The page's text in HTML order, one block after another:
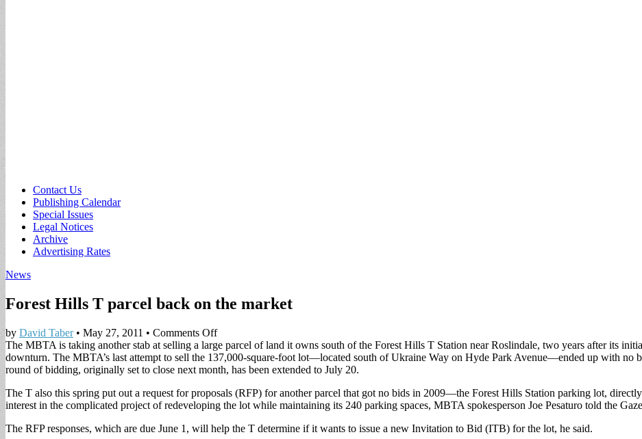
Sub
menu
Contact Us
Publishing Calendar
Special Issues
Legal Notices
Archive
Advertising Rates
News
Forest Hills T parcel back on the market
by David Taber• May 27, 2011 • Comments Offon
Forest
Hills
T
back
on
market
The MBTA is taking another stab at selling a large parcel of land it owns south of the Forest Hills T Station near Roslindale, two years after its
downturn. The MBTA’s last attempt to sell the 137,000-square-foot lot—located south of Ukraine Way on Hyde Park Avenue—ended up with no
round of bidding, originally set to close next month, has been extended to July 20.
The T also this spring put out a request for proposals (RFP) for another parcel that got no bids in 2009—the Forest Hills Station parking lot,
interest in the complicated project of redeveloping the lot while maintaining its 240 parking spaces, MBTA spokesperson Joe Pesaturo told the
The RFP responses, which are due June 1, will help the T determine if it wants to issue a new Invitation to Bid (ITB) for the lot, he said.